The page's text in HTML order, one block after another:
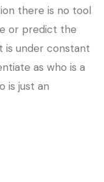
there is no tool
or predict the
is under constant
as who is a
is just an